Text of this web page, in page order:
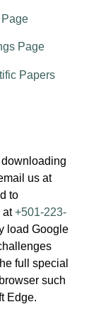
Page
Papers
us at
to
at+501-223-
load Google
full special
such
Edge.